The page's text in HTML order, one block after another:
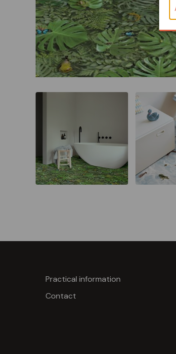
Practical information
Contact